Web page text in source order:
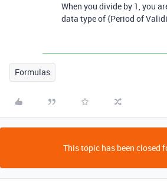
When you divide by 1, you
data type of{Period of
Formulas
This topic has been closed